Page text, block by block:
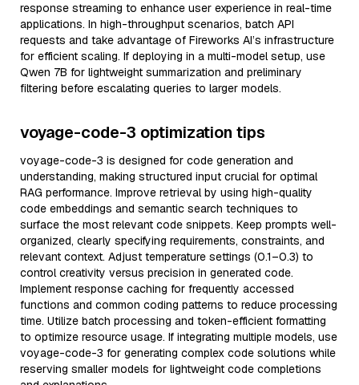
response streaming to enhance user experience in real-time
applications. In high-throughput scenarios, batch API
requests and take advantage of Fireworks AI’s infrastructure
for efficient scaling. If deploying in a multi-model setup, use
Qwen 7B for lightweight summarization and preliminary
filtering before escalating queries to larger models.
voyage-code-3 optimization tips
voyage-code-3 is designed for code generation and
understanding, making structured input crucial for optimal
RAG performance. Improve retrieval by using high-quality
code embeddings and semantic search techniques to
surface the most relevant code snippets. Keep prompts well-
organized, clearly specifying requirements, constraints, and
relevant context. Adjust temperature settings (0.1–0.3) to
control creativity versus precision in generated code.
Implement response caching for frequently accessed
functions and common coding patterns to reduce processing
time. Utilize batch processing and token-efficient formatting
to optimize resource usage. If integrating multiple models, use
voyage-code-3 for generating complex code solutions while
reserving smaller models for lightweight code completions